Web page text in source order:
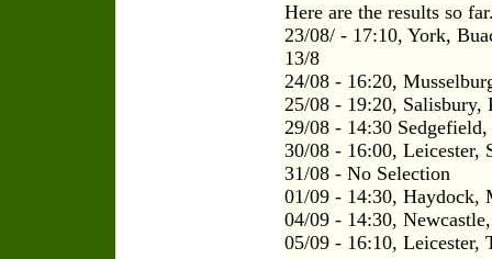
Here are the results so
23/08/ - 17:10, York,
13/8
24/08 - 16:20,
25/08 - 19:20, Salisbury,
29/08 - 14:30
30/08 - 16:00, Leicester,
31/08 - No Selection
01/09 - 14:30, Haydock,
04/09 - 14:30,
05/09 - 16:10, Leicester,